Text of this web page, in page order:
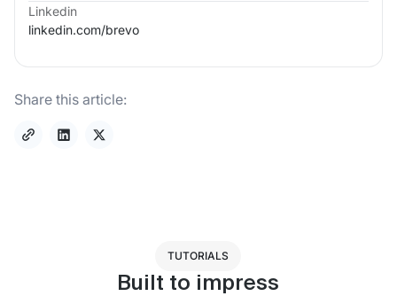
Linkedin
linkedin.com/brevo
Share this article:
TUTORIALS
Built to impress